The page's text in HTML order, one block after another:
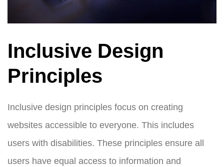
Inclusive Design
Principles
Inclusive design principles focus on creating
websites accessible to everyone. This includes
users with disabilities. These principles ensure all
users have equal access to information and